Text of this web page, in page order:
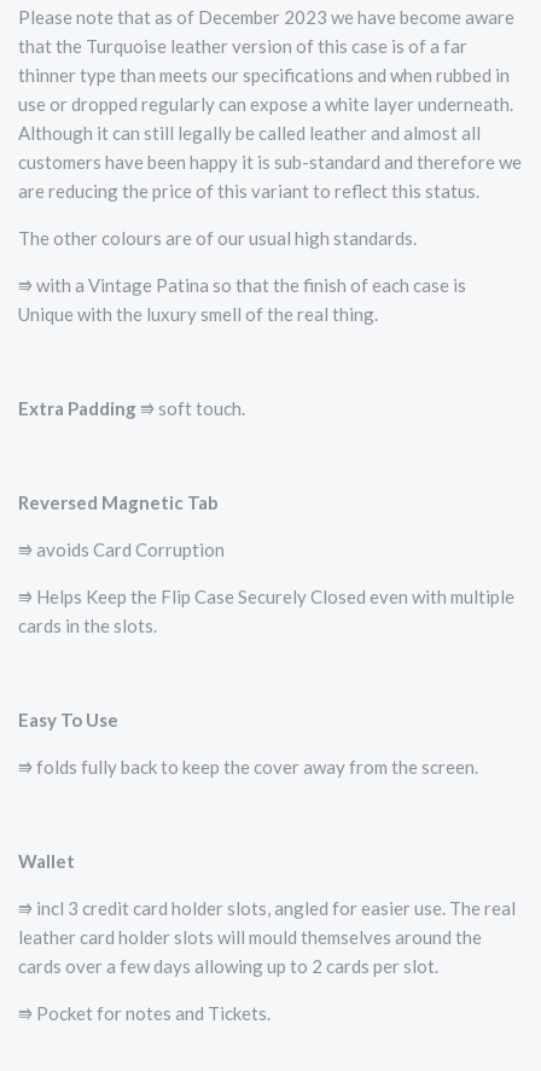
Please note that as of December 2023 we have become aware
that the Turquoise leather version of this case is of a far
thinner type than meets our specifications and when rubbed in
use or dropped regularly can expose a white layer underneath.
Although it can still legally be called leather and almost all
customers have been happy it is sub-standard and therefore we
are reducing the price of this variant to reflect this status.
The other colours are of our usual high standards.
⭆ with a Vintage Patina so that the finish of each case is
Unique with the luxury smell of the real thing.
Extra Padding ⭆ soft touch.
Reversed Magnetic Tab
⭆ avoids Card Corruption
⭆ Helps Keep the Flip Case Securely Closed even with multiple
cards in the slots.
Easy To Use
⭆ folds fully back to keep the cover away from the screen.
Wallet
⭆ incl 3 credit card holder slots, angled for easier use. The real
leather card holder slots will mould themselves around the
cards over a few days allowing up to 2 cards per slot.
⭆ Pocket for notes and Tickets.